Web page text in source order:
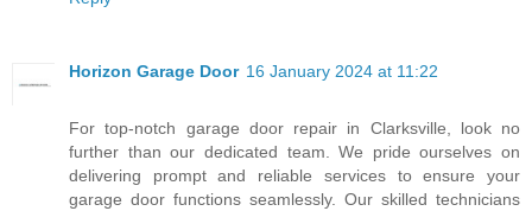
Horizon Garage Door 16 January 2024 at 11:22
For top-notch garage door repair in Clarksville, look no
further than our dedicated team. We pride ourselves on
delivering prompt and reliable services to ensure your
garage door functions seamlessly. Our skilled technicians